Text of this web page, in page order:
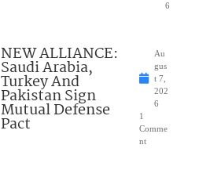
6
NEW ALLIANCE:
Saudi Arabia,
Turkey And
Pakistan Sign
Mutual Defense
Pact
Au
gus
t 7,
202
6
1
Comme
nt